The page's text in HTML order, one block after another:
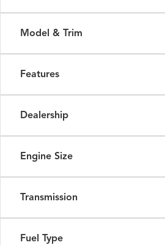
Model & Trim
Features
Dealership
Engine Size
Transmission
Fuel Type